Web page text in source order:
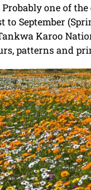
Probably one of
to September
Karoo
patterns and